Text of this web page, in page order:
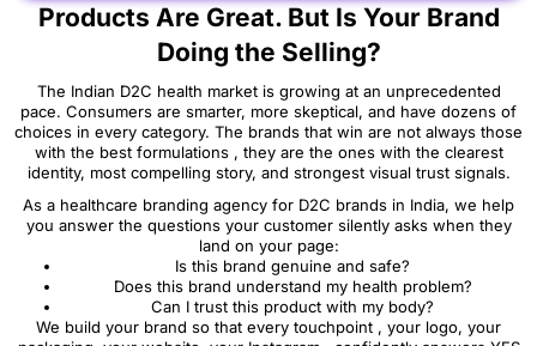
Products Are Great. But Is Your Brand
Doing the Selling?
The Indian D2C health market is growing at an unprecedented
pace. Consumers are smarter, more skeptical, and have dozens of
choices in every category. The brands that win are not always those
with the best formulations , they are the ones with the clearest
identity, most compelling story, and strongest visual trust signals.
As a healthcare branding agency for D2C brands in India, we help
you answer the questions your customer silently asks when they
land on your page:
Is this brand genuine and safe?
Does this brand understand my health problem?
Can I trust this product with my body?
We build your brand so that every touchpoint , your logo, your